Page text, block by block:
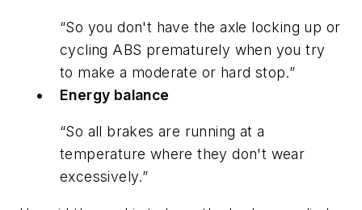
“So you don't have the axle locking up or
cycling ABS prematurely when you try
to make a moderate or hard stop.”
Energy balance
“So all brakes are running at a
temperature where they don't wear
excessively.”